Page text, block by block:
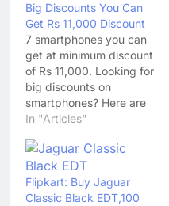
Big Discounts You Can
Get Rs 11,000 Discount
7 smartphones you can
get at minimum discount
of Rs 11,000. Looking for
big discounts on
smartphones? Here are
7 you can get minimum
on. 1. Samsung Galaxy
S7: Available at Rs
29,990, after discount
of Rs 16,010 The
In "Articles"
Flipkart: Buy Jaguar
Classic Black EDT,100